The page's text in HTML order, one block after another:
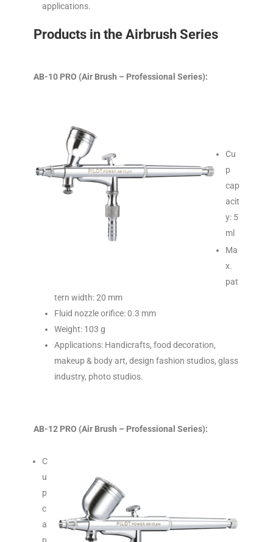
applications.
Products in the Airbrush Series
AB-10 PRO (Air Brush – Professional Series):
Cu
p
cap
acit
y: 5
ml
Ma
x.
pat
tern width: 20 mm
Fluid nozzle orifice: 0.3 mm
Weight: 103 g
Applications: Handicrafts, food decoration,
makeup & body art, design fashion studios, glass
industry, photo studios.
AB-12 PRO (Air Brush – Professional Series):
C
u
p
c
a